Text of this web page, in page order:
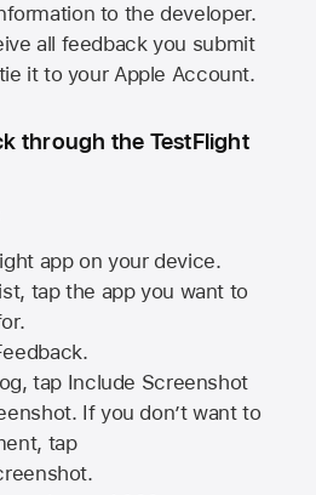
to the developer.
all feedback you submit
it to your Apple Account.
through the TestFlight
app on your device.
tap the app you want to
tap Include Screenshot
If you don’t want to
tap